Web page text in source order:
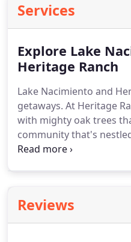
Services
Explore Lake
Heritage Ranch
Lake Nacimiento and
getaways. At Heritage
with mighty oak trees
community that's
Nacimiento but just
stressed fast moving
Lake Nacimiento and
Reviews